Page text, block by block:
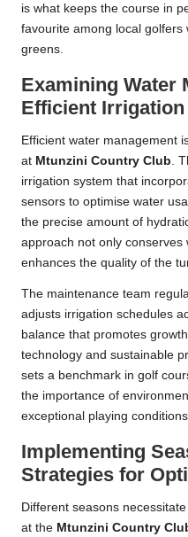
is what keeps the course in
favourite among local
greens.
Examining Water
Efficient Irrigation
Efficient water management
at Mtunzini Country Club .
irrigation system that
sensors to optimise water
the precise amount of
approach not only
enhances the quality of the
The maintenance team
adjusts irrigation schedules
balance that promotes
technology and sustainable
sets a benchmark in golf
the importance of
exceptional playing conditions.
Implementing
Strategies for
Different seasons
at the Mtunzini Country